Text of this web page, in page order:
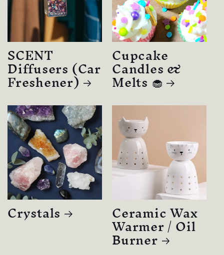
SCENT
Diffusers (Car
Freshener)
Cupcake
Candles &
Melts 🧁
Crystals Ceramic Wax
Warmer / Oil
Burner